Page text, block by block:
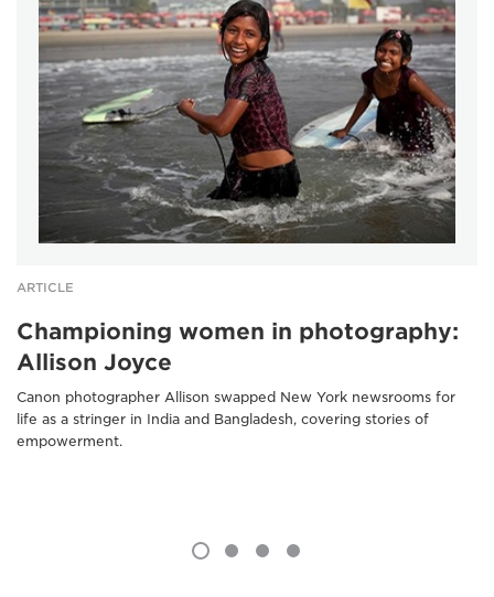
ARTICLE
Championing women in photography:
Allison Joyce
Canon photographer Allison swapped New York newsrooms for
life as a stringer in India and Bangladesh, covering stories of
empowerment.